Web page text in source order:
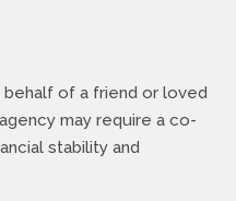
of a friend or loved
may require a co-
stability and